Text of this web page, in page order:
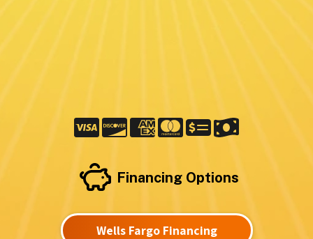
Financing Options
Wells Fargo Financing